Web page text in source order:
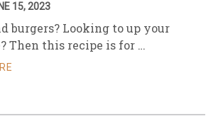
15, 2023
burgers? Looking to up your
Then this recipe is for …